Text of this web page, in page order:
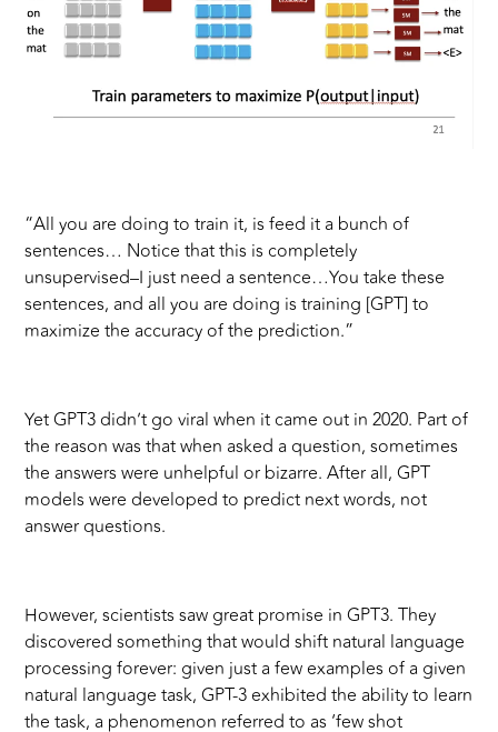
“All you are doing to train it, is feed it a bunch of
sentences… Notice that this is completely
unsupervised–I just need a sentence…You take these
sentences, and all you are doing is training [GPT] to
maximize the accuracy of the prediction.”
Yet GPT3 didn’t go viral when it came out in 2020. Part of
the reason was that when asked a question, sometimes
the answers were unhelpful or bizarre. After all, GPT
models were developed to predict next words, not
answer questions.
However, scientists saw great promise in GPT3. They
discovered something that would shift natural language
processing forever: given just a few examples of a given
natural language task, GPT-3 exhibited the ability to learn
the task, a phenomenon referred to as ‘few shot